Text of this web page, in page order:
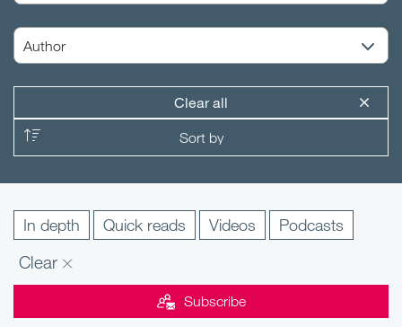
Clear all
In depth Quick reads Videos Podcasts
Clear
Subscribe